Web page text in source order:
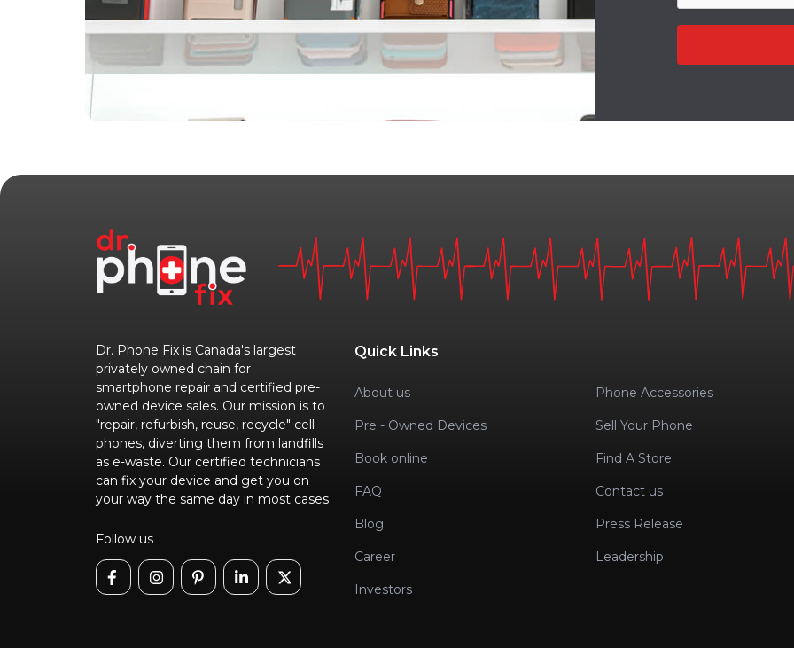
Dr. Phone Fix is Canada's largest
privately owned chain for
smartphone repair and certified pre-
owned device sales. Our mission is to
"repair, refurbish, reuse, recycle" cell
phones, diverting them from landfills
as e-waste. Our certified technicians
can fix your device and get you on
your way the same day in most cases
Follow us
Quick Links
About us Phone Accessories
Pre - Owned Devices Sell Your Phone
Book online Find A Store
FAQ Contact us
Blog Press Release
Career Leadership
Investors